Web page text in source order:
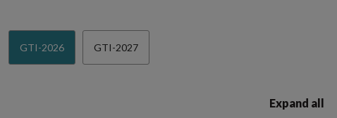
GTI-2026 GTI-2027
Expand all